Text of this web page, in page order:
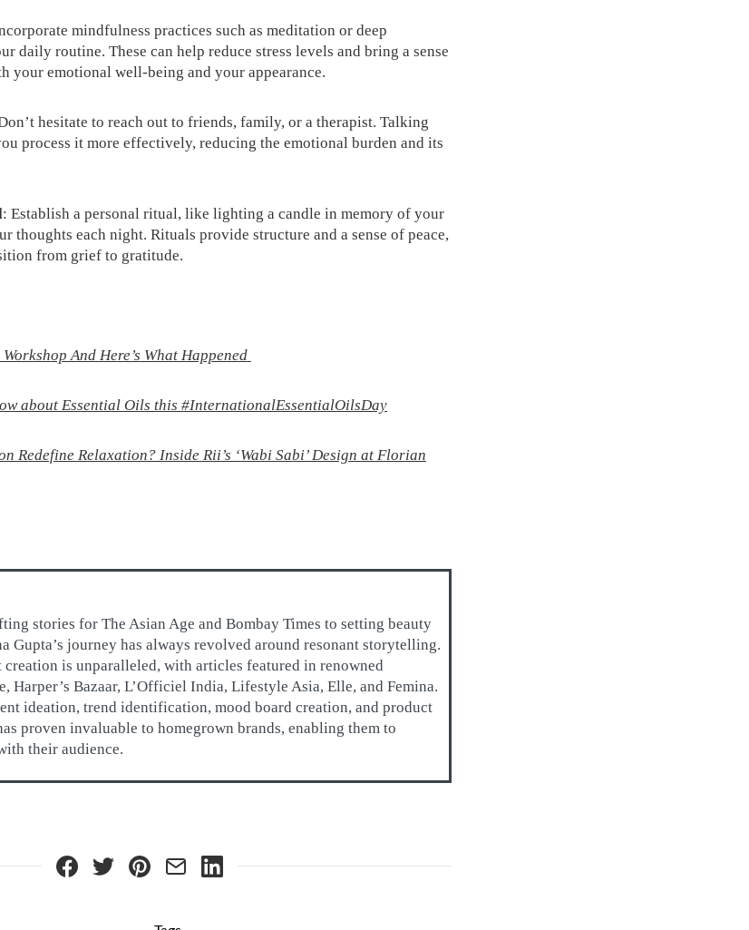
mindfulness practices such as meditation or deep
daily routine. These can help reduce stress levels and bring a sense
your emotional well-being and your appearance.
hesitate to reach out to friends, family, or a therapist. Talking
process it more effectively, reducing the emotional burden and its
: Establish a personal ritual, like lighting a candle in memory of your
thoughts each night. Rituals provide structure and a sense of peace,
from grief to gratitude.
And Here’s What Happened
about Essential Oils this #InternationalEssentialOilsDay
Redefine Relaxation? Inside Rii’s ‘Wabi Sabi’ Design at Florian
stories for The Asian Age and Bombay Times to setting beauty
Gupta’s journey has always revolved around resonant storytelling.
creation is unparalleled, with articles featured in renowned
Harper’s Bazaar, L’Officiel India, Lifestyle Asia, Elle, and Femina.
ideation, trend identification, mood board creation, and product
proven invaluable to homegrown brands, enabling them to
their audience.